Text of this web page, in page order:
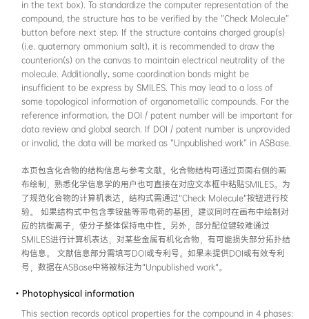
页面。
• General information
This section records the structure and
compound. The structure can be drawn on
side of the page (cheminformatics users can
in the text box). To standardize the
compound, the structure has to be verified
button before next step. If the structure
(i.e. quaternary ammonium salt), it is
counterion(s) on the canvas to maintain
molecule. Additionally, some coordination
insufficient to be express by SMILES. This
some topological information of